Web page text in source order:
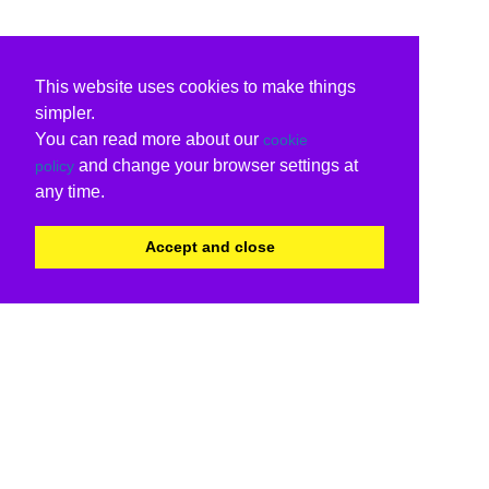
This website uses cookies to make things
simpler.
You can read more about our cookie
policy and change your browser settings at
any time.
Accept and close